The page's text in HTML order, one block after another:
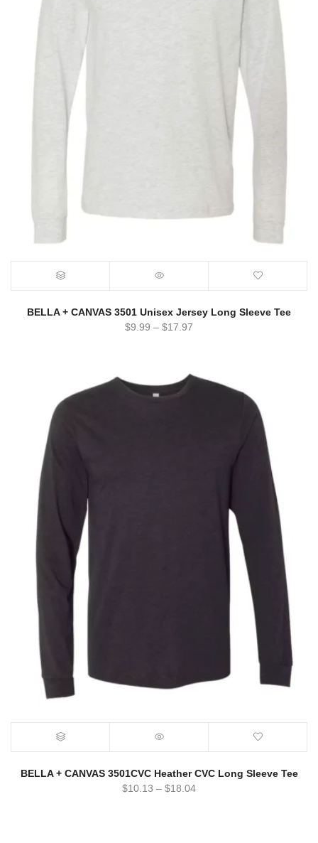
BELLA + CANVAS 3501 Unisex Jersey Long Sleeve Tee
$9.99 – $17.97
BELLA + CANVAS 3501CVC Heather CVC Long Sleeve Tee
$10.13 – $18.04